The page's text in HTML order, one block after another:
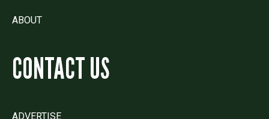
ABOUT
CONTACT US
ADVERTISE